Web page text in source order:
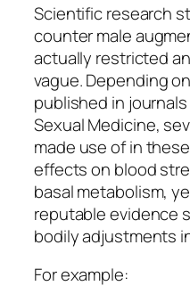
Scientific research
counter male
actually restricted
vague. Depending
published in
Sexual Medicine,
made use of in
effects on blood
basal metabolism,
reputable evidence
bodily adjustments
For example: